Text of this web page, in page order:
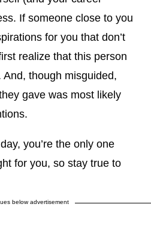
If someone close to you
for you that don’t
realize that this person
though misguided,
gave was most likely
you’re the only one
for you, so stay true to
below advertisement